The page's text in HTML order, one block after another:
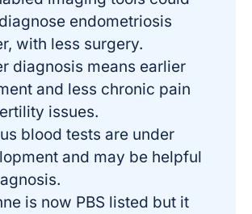
endometriosis
with less surgery.
diagnosis means earlier
and less chronic pain
issues.
blood tests are under
and may be helpful
is now PBS listed but it